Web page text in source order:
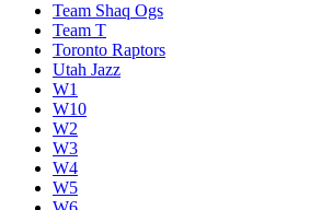
Team Shaq Ogs
Team T
Toronto Raptors
Utah Jazz
W1
W10
W2
W3
W4
W5